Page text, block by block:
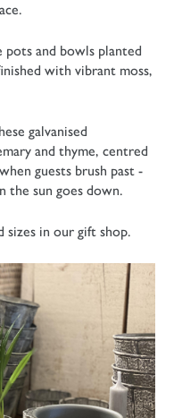
and bowls planted
with vibrant moss,
galvanised
and thyme, centred
guests brush past -
the sun goes down.
sizes in our gift shop.